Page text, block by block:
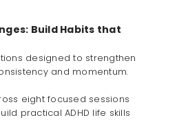
Build Habits that
designed to strengthen
and momentum.
eight focused sessions
practical ADHD life skills